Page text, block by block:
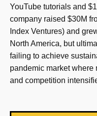
YouTube tutorials and
company raised $30M
Index Ventures) and
North America, but
failing to achieve
pandemic market where
and competition